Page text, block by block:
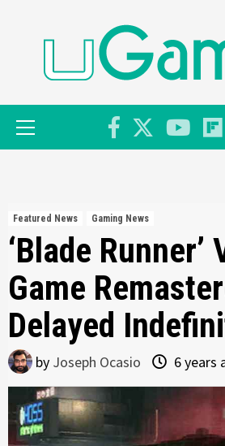
Primary
Menu
Featured News Gaming News
‘Blade Runner’
Game
Delayed
by Joseph Ocasio 6 years